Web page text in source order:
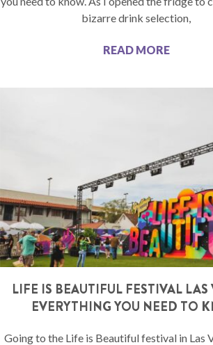
bizarre drink selection,
READ MORE
LIFE IS BEAUTIFUL FESTIVAL LAS
EVERYTHING YOU NEED TO
Going to the Life is Beautiful festival in Las